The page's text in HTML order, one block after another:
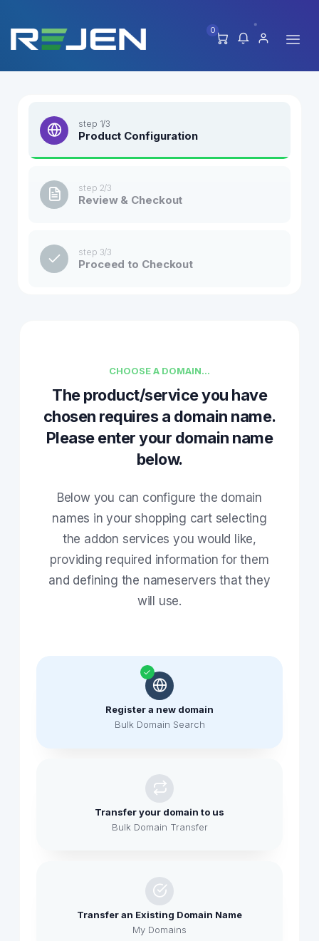
0
step 1/3
Product Configuration
step 2/3
Review & Checkout
step 3/3
Proceed to Checkout
CHOOSE A DOMAIN...
The product/service you have
chosen requires a domain name.
Please enter your domain name
below.
Below you can configure the domain
names in your shopping cart selecting
the addon services you would like,
providing required information for them
and defining the nameservers that they
will use.
Register a new domain
Bulk Domain Search
Transfer your domain to us
Bulk Domain Transfer
Transfer an Existing Domain Name
My Domains